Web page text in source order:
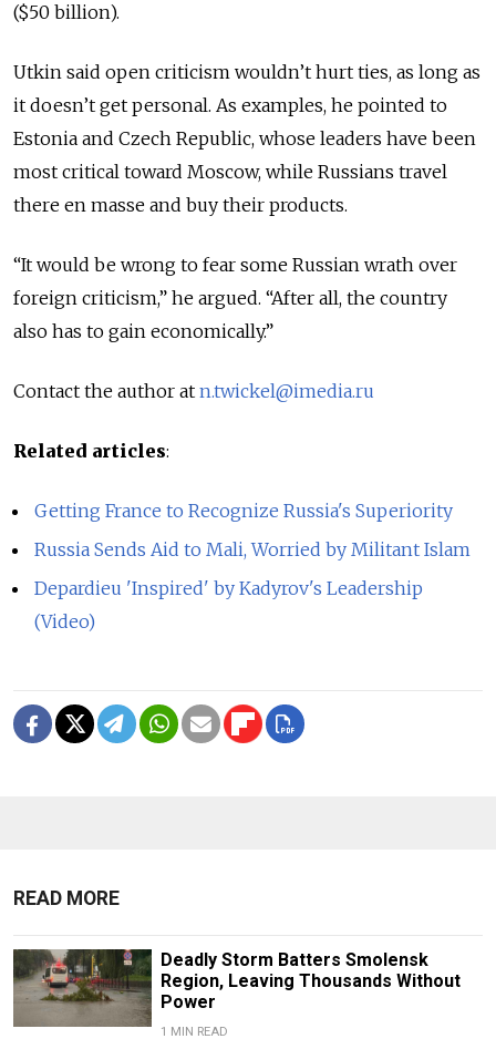
($50 billion).
Utkin said open criticism wouldn’t hurt ties, as long as
it doesn’t get personal. As examples, he pointed to
Estonia and Czech Republic, whose leaders have been
most critical toward Moscow, while Russians travel
there en masse and buy their products.
“It would be wrong to fear some Russian wrath over
foreign criticism,” he argued. “After all, the country
also has to gain economically.”
Contact the author at n.twickel@imedia.ru
Related articles:
Getting France to Recognize Russia's Superiority
Russia Sends Aid to Mali, Worried by Militant Islam
Depardieu 'Inspired' by Kadyrov's Leadership
(Video)
READ MORE
Deadly Storm Batters Smolensk
Region, Leaving Thousands Without
Power
1 MIN READ